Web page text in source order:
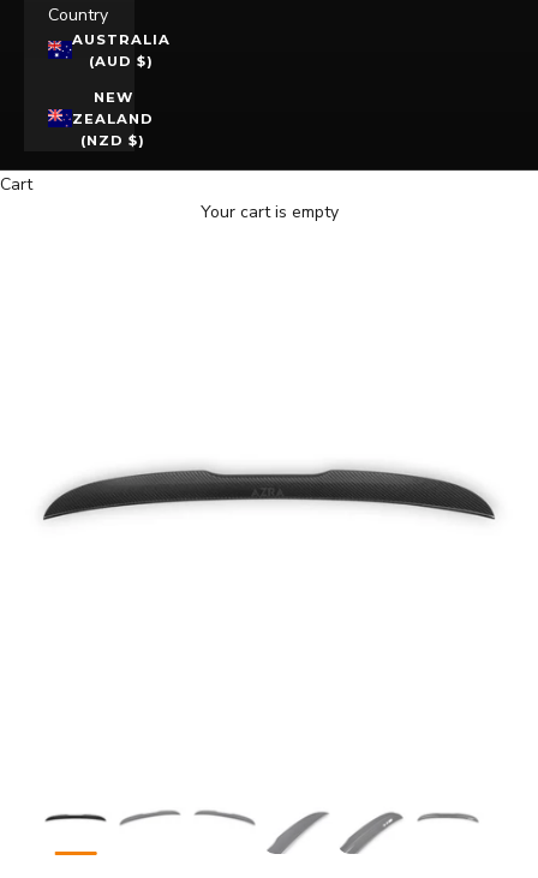
Country
AUSTRALIA
(AUD $)
NEW
ZEALAND
(NZD $)
Cart
Your cart is empty